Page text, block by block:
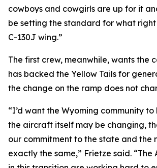
cowboys and cowgirls are up for it
be setting the standard for what right
C-130J wing.”
The first crew, meanwhile, wants the
has backed the Yellow Tails for
the change on the ramp does not
“I’d want the Wyoming community
the aircraft itself may be changing,
our commitment to the state and the
exactly the same,” Frietze said. “The